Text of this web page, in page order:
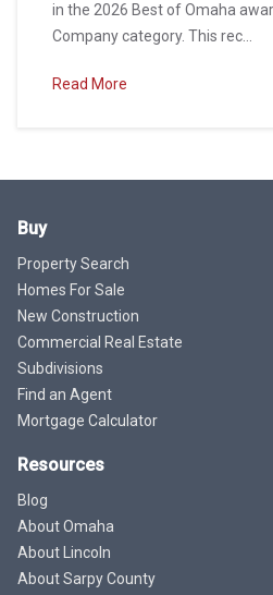
in the 2026 Best of Omaha
Company category. This rec...
Read More
Buy
Property Search
Homes For Sale
New Construction
Commercial Real Estate
Subdivisions
Find an Agent
Mortgage Calculator
Resources
Blog
About Omaha
About Lincoln
About Sarpy County